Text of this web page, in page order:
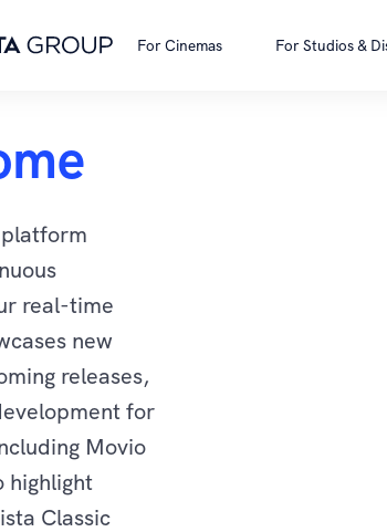
For Cinemas For Studios &
platform
real-time
new
releases,
for
Movio
highlight
Classic